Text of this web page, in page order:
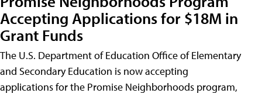
Accepting Applications for $18M in
Grant Funds
The U.S. Department of Education Office of Elementary
and Secondary Education is now accepting
applications for the Promise Neighborhoods program,